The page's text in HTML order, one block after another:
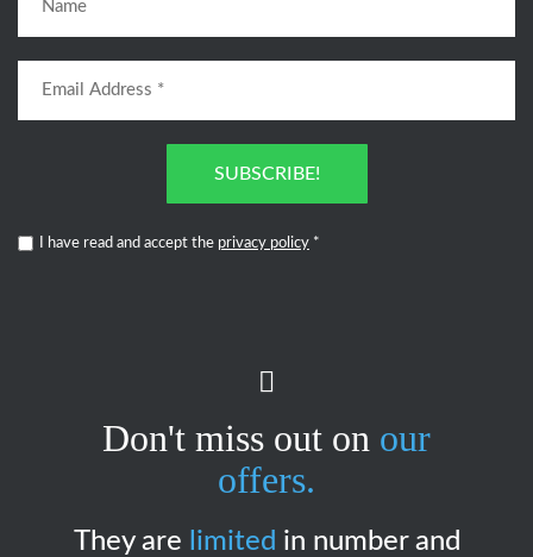
SUBSCRIBE!
I have read and accept the privacy policy *
Don't miss out on our
offers.
They are limited in number and